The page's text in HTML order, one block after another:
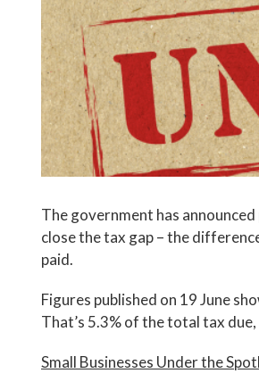
Image
The government has
close the tax gap – the
paid.
Figures published on 19 June
That’s 5.3% of the total tax
Small Businesses Under the